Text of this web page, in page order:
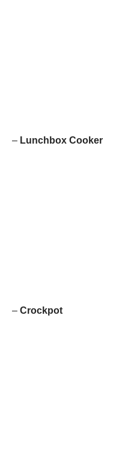
– Lunchbox Cooker
– Crockpot